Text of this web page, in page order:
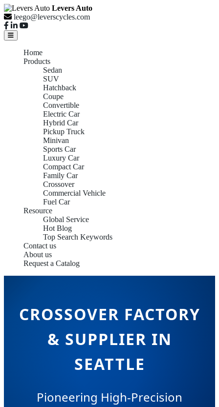
Levers Auto
leego@leverscycles.com
Home
Products
Sedan
SUV
Hatchback
Coupe
Convertible
Electric Car
Hybrid Car
Pickup Truck
Minivan
Sports Car
Luxury Car
Compact Car
Family Car
Crossover
Commercial Vehicle
Fuel Car
Resource
Global Service
Hot Blog
Top Search Keywords
Contact us
About us
Request a Catalog
CROSSOVER FACTORY
& SUPPLIER IN
SEATTLE
Pioneering High-Precision